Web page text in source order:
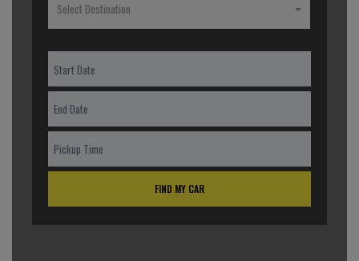
Select Destination
FIND MY CAR